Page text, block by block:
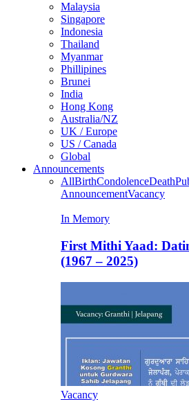
Malaysia
Singapore
Indonesia
Thailand
Myanmar
Phillipines
Brunei
India
Hong Kong
Australia/NZ
UK / Europe
US / Canada
Global
Announcements
AllBirthCondolenceDeath
AnnouncementVacancy
In Memory
First Mithi Yaad:
(1967 – 2025)
Vacancy